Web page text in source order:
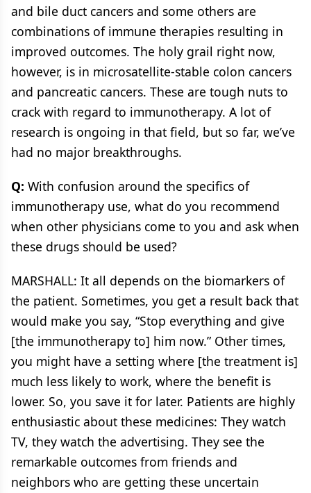
and bile duct cancers and some others are
combinations of immune therapies resulting in
improved outcomes. The holy grail right now,
however, is in microsatellite-stable colon cancers
and pancreatic cancers. These are tough nuts to
crack with regard to immunotherapy. A lot of
research is ongoing in that field, but so far, we’ve
had no major breakthroughs.
Q: With confusion around the specifics of
immunotherapy use, what do you recommend
when other physicians come to you and ask when
these drugs should be used?
MARSHALL: It all depends on the biomarkers of
the patient. Sometimes, you get a result back that
would make you say, “Stop everything and give
[the immunotherapy to] him now.” Other times,
you might have a setting where [the treatment is]
much less likely to work, where the benefit is
lower. So, you save it for later. Patients are highly
enthusiastic about these medicines: They watch
TV, they watch the advertising. They see the
remarkable outcomes from friends and
neighbors who are getting these uncertain